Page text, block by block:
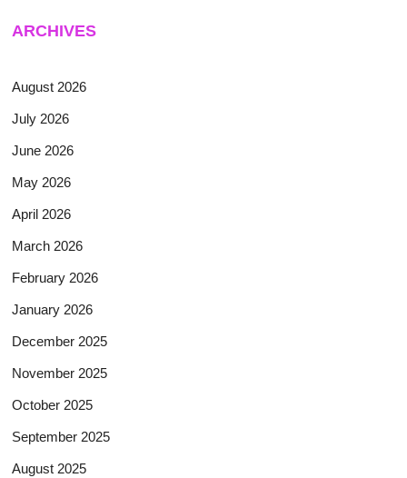
ARCHIVES
August 2026
July 2026
June 2026
May 2026
April 2026
March 2026
February 2026
January 2026
December 2025
November 2025
October 2025
September 2025
August 2025